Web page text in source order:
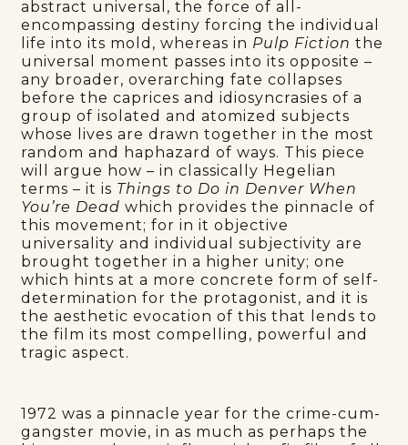
abstract universal, the force of all-
encompassing destiny forcing the individual
life into its mold, whereas in Pulp Fictionthe
universal moment passes into its opposite –
any broader, overarching fate collapses
before the caprices and idiosyncrasies of a
group of isolated and atomized subjects
whose lives are drawn together in the most
random and haphazard of ways. This piece
will argue how – in classically Hegelian
terms – it is Things to Do in Denver When
You’re Deadwhich provides the pinnacle of
this movement; for in it objective
universality and individual subjectivity are
brought together in a higher unity; one
which hints at a more concrete form of self-
determination for the protagonist, and it is
the aesthetic evocation of this that lends to
the film its most compelling, powerful and
tragic aspect.
1972 was a pinnacle year for the crime-cum-
gangster movie, in as much as perhaps the